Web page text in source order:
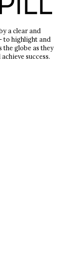
a clear and
to highlight and
the globe as they
success.